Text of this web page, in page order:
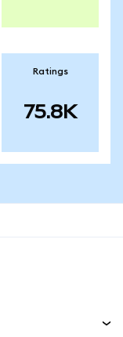
Ratings
75.8K